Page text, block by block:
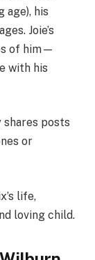
age), his
Joie’s
of him—
with his
shares posts
or
life,
loving child.